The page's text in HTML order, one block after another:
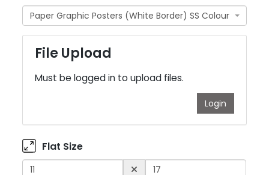
Paper Graphic Posters (White Border) SS Colour
File Upload
Must be logged in to upload files.
Login
Flat Size